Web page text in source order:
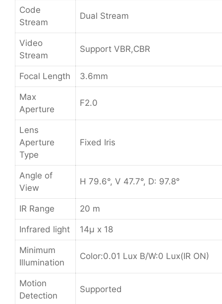
Code
Stream
Dual Stream
Video
Stream
Support VBR,CBR
Focal Length 3.6mm
Max
Aperture
F2.0
Lens
Aperture
Type
Fixed Iris
Angle of
View
H 79.6°, V 47.7°, D: 97.8°
IR Range 20 m
Infrared light 14µ x 18
Minimum
Illumination
Color:0.01 Lux B/W:0 Lux(IR ON)
Motion
Detection
Supported